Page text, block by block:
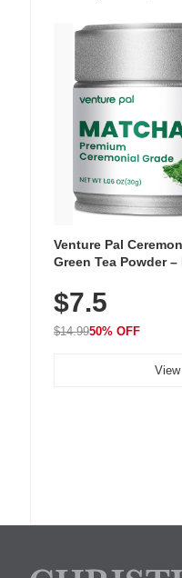
Venture Pal
Green Tea Powder
Unsweetened,
Tin
$7.5
$14.9950% OFF